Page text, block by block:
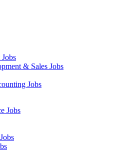
& Sales Jobs
Jobs
Jobs